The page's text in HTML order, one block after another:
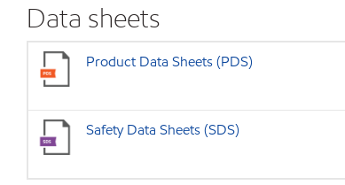
Data sheets
Product Data Sheets (PDS)
Safety Data Sheets (SDS)